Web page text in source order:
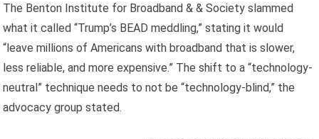
The Benton Institute for Broadband & & Society slammed
what it called “Trump’s BEAD meddling,” stating it would
“leave millions of Americans with broadband that is slower,
less reliable, and more expensive.” The shift to a “technology-
neutral” technique needs to not be “technology-blind,” the
advocacy group stated.